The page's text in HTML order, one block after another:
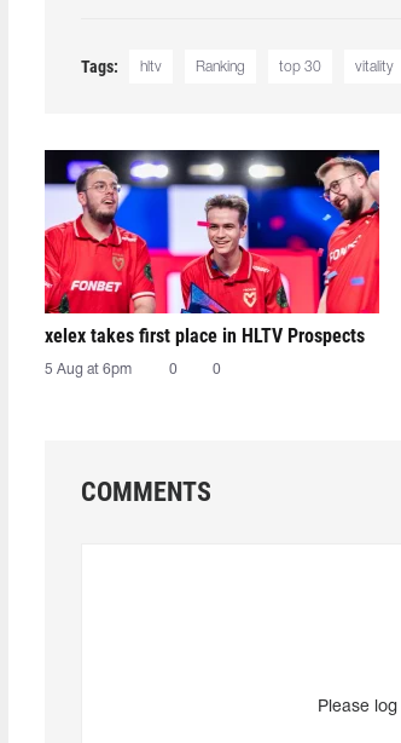
Tags: hltv Ranking top 30 vitality
xelex⁠ takes first place in HLTV Prospects
5 Aug at 6pm 0 0
COMMENTS
Please